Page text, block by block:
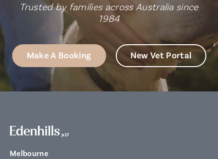
Trusted by families across Australia since
1984
Make A Booking New Vet Portal
Melbourne